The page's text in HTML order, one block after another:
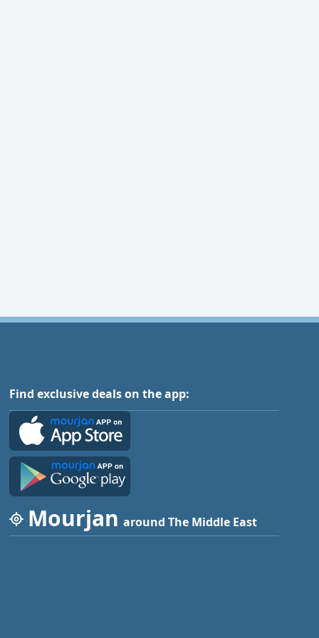
Find exclusive deals on the app:
Mourjan around The Middle East